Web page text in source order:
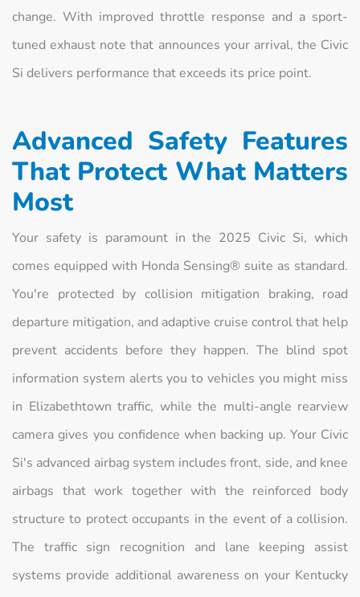
change. With improved throttle response and a sport-
tuned exhaust note that announces your arrival, the Civic
Si delivers performance that exceeds its price point.
Advanced Safety Features
That Protect What Matters
Most
Your safety is paramount in the 2025 Civic Si, which
comes equipped with Honda Sensing® suite as standard.
You're protected by collision mitigation braking, road
departure mitigation, and adaptive cruise control that help
prevent accidents before they happen. The blind spot
information system alerts you to vehicles you might miss
in Elizabethtown traffic, while the multi-angle rearview
camera gives you confidence when backing up. Your Civic
Si's advanced airbag system includes front, side, and knee
airbags that work together with the reinforced body
structure to protect occupants in the event of a collision.
The traffic sign recognition and lane keeping assist
systems provide additional awareness on your Kentucky